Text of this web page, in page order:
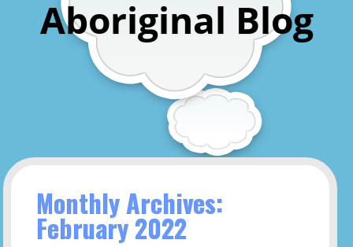
Aboriginal Blog
Monthly Archives:
February 2022